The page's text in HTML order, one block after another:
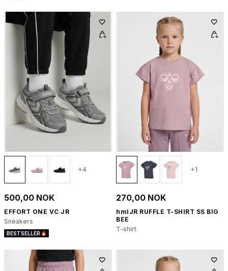
+4
500,00 NOK
EFFORT ONE VC JR
Sneakers
BESTSELLER
+1
270,00 NOK
hmlJR RUFFLE T-SHIRT SS BIG
BEE
T-shirt